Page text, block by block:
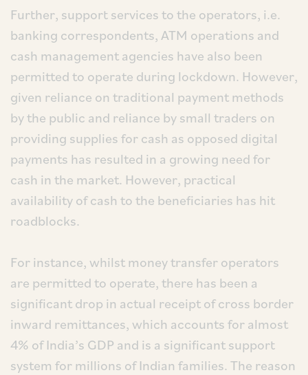
Further, support services to the operators, i.e.
banking correspondents, ATM operations and
cash management agencies have also been
permitted to operate during lockdown. However,
given reliance on traditional payment methods
by the public and reliance by small traders on
providing supplies for cash as opposed digital
payments has resulted in a growing need for
cash in the market. However, practical
availability of cash to the beneficiaries has hit
roadblocks.
For instance, whilst money transfer operators
are permitted to operate, there has been a
significant drop in actual receipt of cross border
inward remittances, which accounts for almost
4% of India’s GDP and is a significant support
system for millions of Indian families. The reason